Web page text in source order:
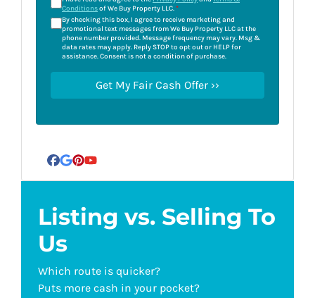
Conditionsof We Buy Property LLC.*
By checking this box, I agree to receive marketing and
promotional text messages from We Buy Property LLC at the
phone number provided. Message frequency may vary. Msg &
data rates may apply. Reply STOP to opt out or HELP for
assistance. Consent is not a condition of purchase.
Facebook
Google Business
Pinterest
YouTube
Listing vs. Selling To
Us
Which route is quicker?
Puts more cash in your pocket?